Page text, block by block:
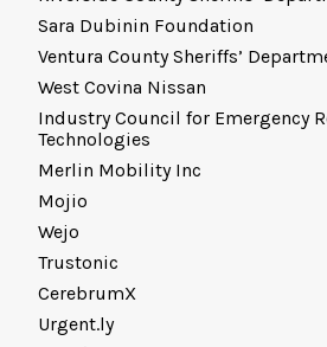
Sara Dubinin Foundation
Ventura County Sheriffs’
West Covina Nissan
Industry Council for Emergency
Technologies
Merlin Mobility Inc
Mojio
Wejo
Trustonic
CerebrumX
Urgent.ly